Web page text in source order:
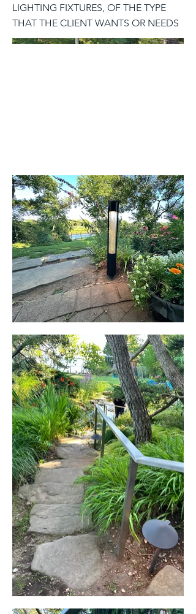
LIGHTING FIXTURES, OF THE TYPE
THAT THE CLIENT WANTS OR NEEDS